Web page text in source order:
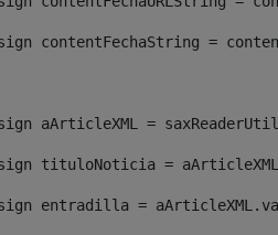
contentFechaString =
aArticleXML =
tituloNoticia =
entradilla =